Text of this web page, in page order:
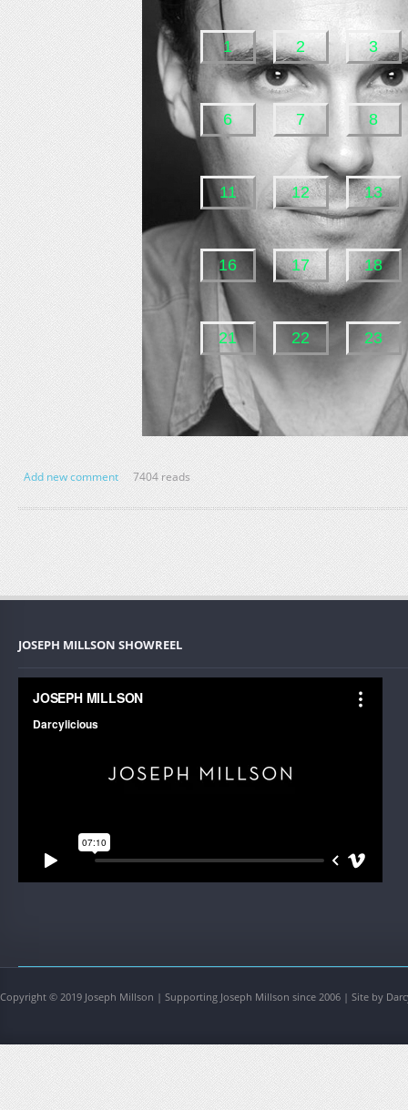
Add new comment 7404 reads
JOSEPH MILLSON SHOWREEL
Copyright © 2019 Joseph Millson | Supporting Joseph Millson since 2006 | Site by